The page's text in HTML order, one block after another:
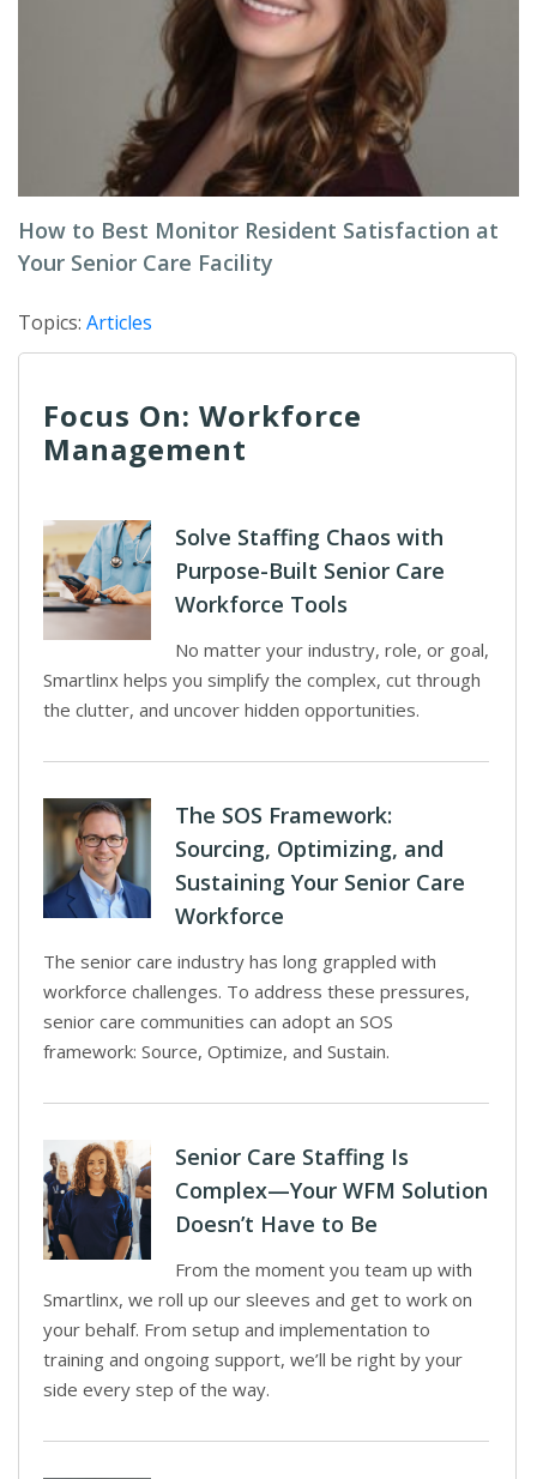
How to Best Monitor Resident Satisfaction at
Your Senior Care Facility
Topics: Articles
Focus On: Workforce
Management
Solve Staffing Chaos with
Purpose-Built Senior Care
Workforce Tools
No matter your industry, role, or goal,
Smartlinx helps you simplify the complex, cut through
the clutter, and uncover hidden opportunities.
The SOS Framework:
Sourcing, Optimizing, and
Sustaining Your Senior Care
Workforce
The senior care industry has long grappled with
workforce challenges. To address these pressures,
senior care communities can adopt an SOS
framework: Source, Optimize, and Sustain.
Senior Care Staffing Is
Complex—Your WFM Solution
Doesn’t Have to Be
From the moment you team up with
Smartlinx, we roll up our sleeves and get to work on
your behalf. From setup and implementation to
training and ongoing support, we’ll be right by your
side every step of the way.